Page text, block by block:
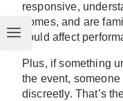
responsive,
homes, and are
could affect
Plus, if something
the event,
discreetly. That’s